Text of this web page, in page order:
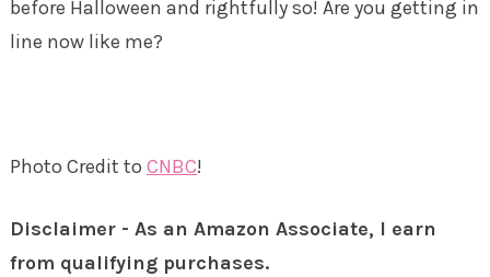
before Halloween and rightfully so! Are you getting in
line now like me?
Photo Credit to CNBC!
Disclaimer - As an Amazon Associate, I earn
from qualifying purchases.